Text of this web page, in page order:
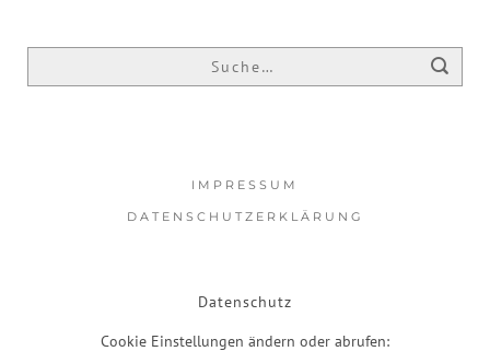
IMPRESSUM
DATENSCHUTZERKLÄRUNG
Datenschutz
Cookie Einstellungen ändern oder abrufen: